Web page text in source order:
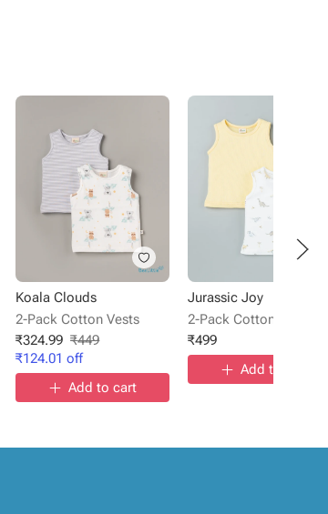
Koala Clouds
2-Pack Cotton Vests
₹324.99 ₹449
₹124.01 off
Add to cart
Jurassic Joy
2-Pack Cotton Vests
₹499
Add to cart